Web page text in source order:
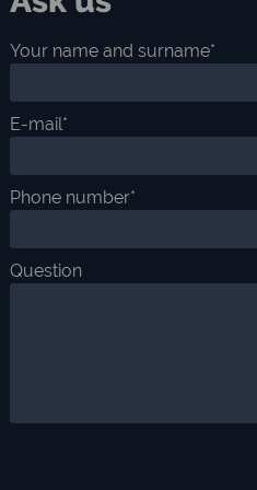
Your name and surname*
E-mail*
Phone number*
Question